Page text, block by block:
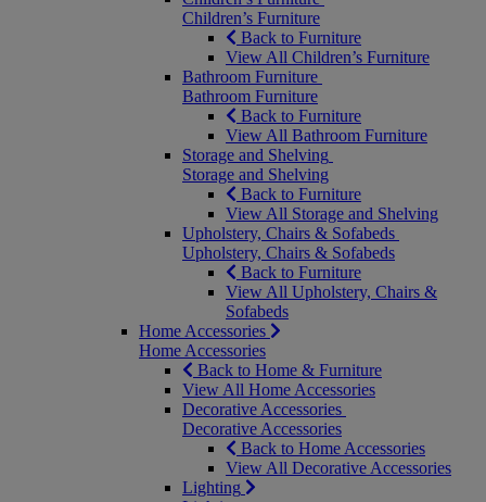
Children’s Furniture
Back to Furniture
View All Children’s Furniture
Bathroom Furniture
Bathroom Furniture
Back to Furniture
View All Bathroom Furniture
Storage and Shelving
Storage and Shelving
Back to Furniture
View All Storage and Shelving
Upholstery, Chairs & Sofabeds
Upholstery, Chairs & Sofabeds
Back to Furniture
View All Upholstery, Chairs &
Sofabeds
Home Accessories
Home Accessories
Back to Home & Furniture
View All Home Accessories
Decorative Accessories
Decorative Accessories
Back to Home Accessories
View All Decorative Accessories
Lighting